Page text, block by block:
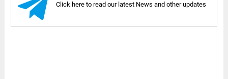
Click here to read our latest News and other updates